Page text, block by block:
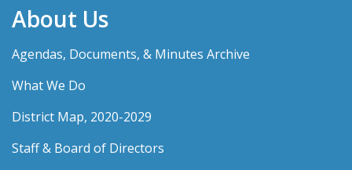
About Us
Agendas, Documents, & Minutes Archive
What We Do
District Map, 2020-2029
Staff & Board of Directors